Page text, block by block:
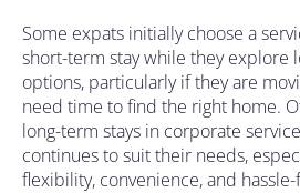
Some expats initially choose a
short-term stay while they explore
options, particularly if they are
need time to find the right home.
long-term stays in corporate
continues to suit their needs,
flexibility, convenience, and